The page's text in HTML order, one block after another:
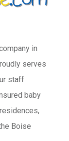
in
serves
staff
baby
Boise